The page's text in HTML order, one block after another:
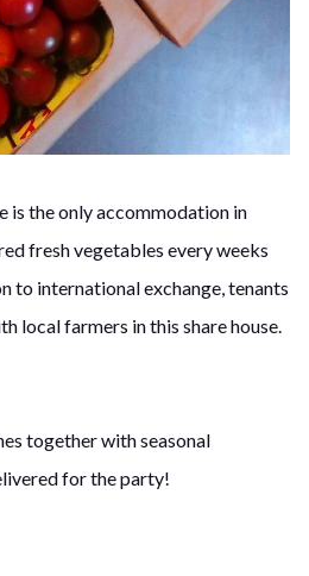
the only accommodation in
fresh vegetables every weeks
to international exchange, tenants
local farmers in this share house.
together with seasonal
for the party!